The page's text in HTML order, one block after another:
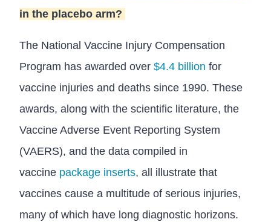
in the placebo arm?
The National Vaccine Injury Compensation
Program has awarded over $4.4 billion for
vaccine injuries and deaths since 1990. These
awards, along with the scientific literature, the
Vaccine Adverse Event Reporting System
(VAERS), and the data compiled in
vaccine package inserts, all illustrate that
vaccines cause a multitude of serious injuries,
many of which have long diagnostic horizons.